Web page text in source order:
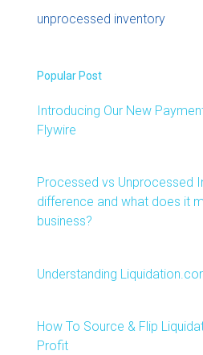
unprocessed inventory
Popular Post
Introducing Our New
Flywire
Processed vs Unprocessed
difference and what does it
business?
Understanding
How To Source & Flip
Profit